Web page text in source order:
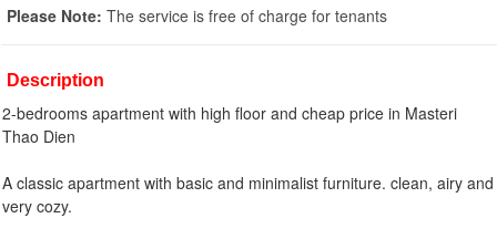
Please Note: The service is free of charge for tenants
Description
2-bedrooms apartment with high floor and cheap price in Masteri
Thao Dien
A classic apartment with basic and minimalist furniture. clean, airy and
very cozy.